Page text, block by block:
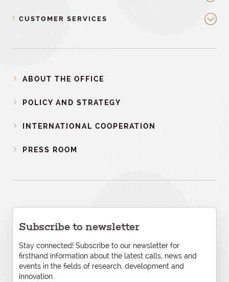
CUSTOMER SERVICES
ABOUT THE OFFICE
POLICY AND STRATEGY
INTERNATIONAL COOPERATION
PRESS ROOM
Subscribe to newsletter
Stay connected! Subscribe to our newsletter for
firsthand information about the latest calls, news and
events in the fields of research, development and
innovation.